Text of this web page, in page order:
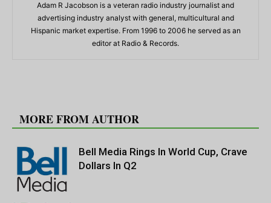
Adam R Jacobson is a veteran radio industry journalist and
advertising industry analyst with general, multicultural and
Hispanic market expertise. From 1996 to 2006 he served as an
editor at Radio & Records.
MORE FROM AUTHOR
Bell Media Rings In World Cup, Crave
Dollars In Q2